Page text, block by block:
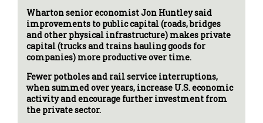
Wharton senior economist Jon Huntley said
improvements to public capital (roads, bridges
and other physical infrastructure) makes private
capital (trucks and trains hauling goods for
companies) more productive over time.
Fewer potholes and rail service interruptions,
when summed over years, increase U.S. economic
activity and encourage further investment from
the private sector.